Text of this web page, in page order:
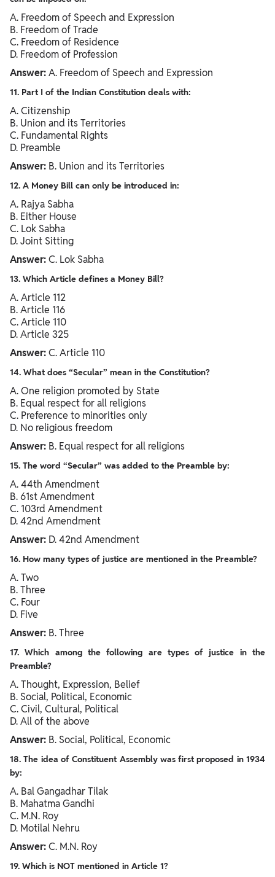
A. Freedom of Speech and Expression
B. Freedom of Trade
C. Freedom of Residence
D. Freedom of Profession
Answer:A. Freedom of Speech and Expression
11. Part I of the Indian Constitution deals with:
A. Citizenship
B. Union and its Territories
C. Fundamental Rights
D. Preamble
Answer: B. Union and its Territories
12. A Money Bill can only be introduced in:
A. Rajya Sabha
B. Either House
C. Lok Sabha
D. Joint Sitting
Answer:C. Lok Sabha
13. Which Article defines a Money Bill?
A. Article 112
B. Article 116
C. Article 110
D. Article 325
Answer:C. Article 110
14. What does “Secular” mean in the Constitution?
A. One religion promoted by State
B. Equal respect for all religions
C. Preference to minorities only
D. No religious freedom
Answer: B. Equal respect for all religions
15. The word “Secular” was added to the Preamble by:
A. 44th Amendment
B. 61st Amendment
C. 103rd Amendment
D. 42nd Amendment
Answer: D. 42nd Amendment
16. How many types of justice are mentioned in the Preamble?
A. Two
B. Three
C. Four
D. Five
Answer: B. Three
17. Which among the following are types of justice in the
Preamble?
A. Thought, Expression, Belief
B. Social, Political, Economic
C. Civil, Cultural, Political
D. All of the above
Answer: B. Social, Political, Economic
18. The idea of Constituent Assembly was first proposed in 1934
by:
A. Bal Gangadhar Tilak
B. Mahatma Gandhi
C. M.N. Roy
D. Motilal Nehru
Answer:C. M.N. Roy
19. Which is NOT mentioned in Article 1?